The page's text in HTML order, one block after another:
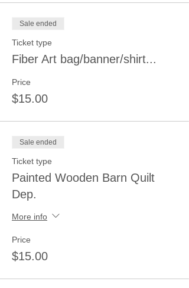
Sale ended
Ticket type
Fiber Art bag/banner/shirt...
Price
$15.00
Sale ended
Ticket type
Painted Wooden Barn Quilt
Dep.
More info
Price
$15.00